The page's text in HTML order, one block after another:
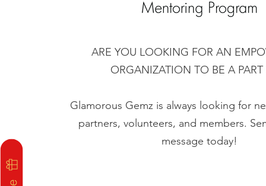
ARE YOU LOOKING FOR AN
ORGANIZATION TO BE A PART
Glamorous Gemz is always looking for
partners, volunteers, and members.
message today!